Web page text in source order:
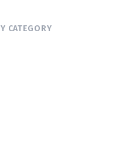
CATEGORY